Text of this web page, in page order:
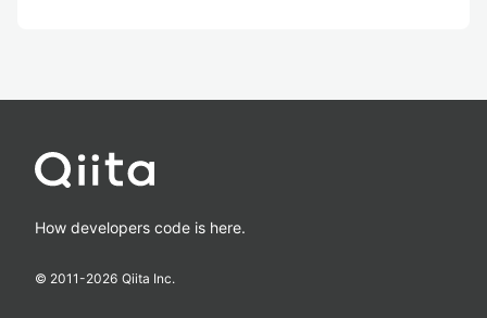
How developers code is here.
© 2011-2026 Qiita Inc.